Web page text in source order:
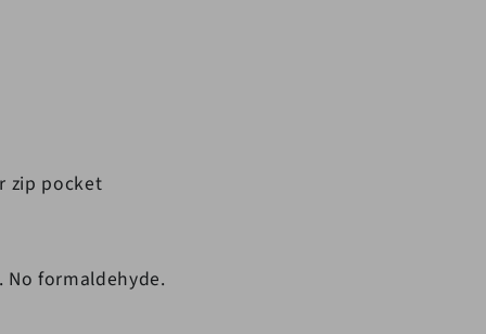
zip pocket
No formaldehyde.